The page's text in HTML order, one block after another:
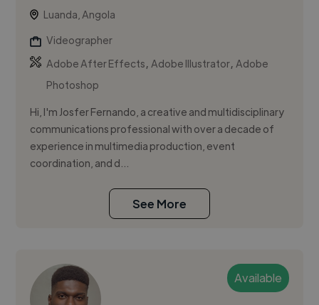
Luanda, Angola
Videographer
Adobe After Effects,Adobe Illustrator,Adobe
Photoshop
Hi, I'm Josfer Fernando, a creative and multidisciplinary
communications professional with over a decade of
experience in multimedia production, event
coordination, and d...
See More
Available